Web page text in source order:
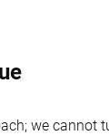
we cannot